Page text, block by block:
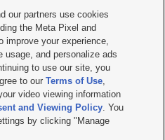
Us|Careers with KSL.com
Consent Viewing Policy
File Report| KSL-TV FCC Public File
Radio FCC Public File |FCC Applications
Lake City UT | Site hosted & managed
our partners use cookies
the Meta Pixel and
improve your experience,
usage, and personalize ads
to use our site, you
to ourTerms of Use,
video viewing information
and Viewing Policy. You
by clicking "Manage